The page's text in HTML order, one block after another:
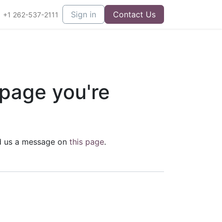
+1 262-537-2111 Sign in Contact Us
you're
a message on this page.